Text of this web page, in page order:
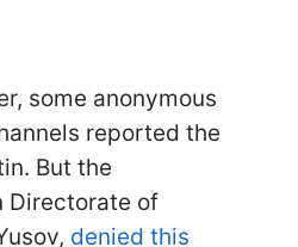
some anonymous
reported the
But the
Directorate of
denied this